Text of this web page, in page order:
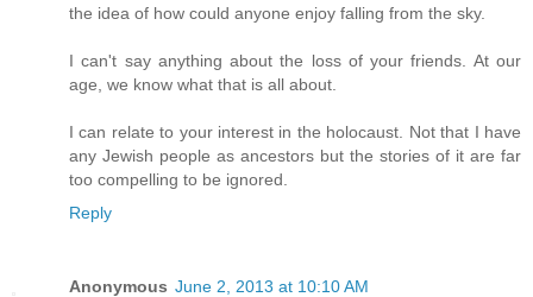
the idea of how could anyone enjoy falling from the sky.
I can't say anything about the loss of your friends. At our
age, we know what that is all about.
I can relate to your interest in the holocaust. Not that I have
any Jewish people as ancestors but the stories of it are far
too compelling to be ignored.
Reply
Anonymous June 2, 2013 at 10:10 AM